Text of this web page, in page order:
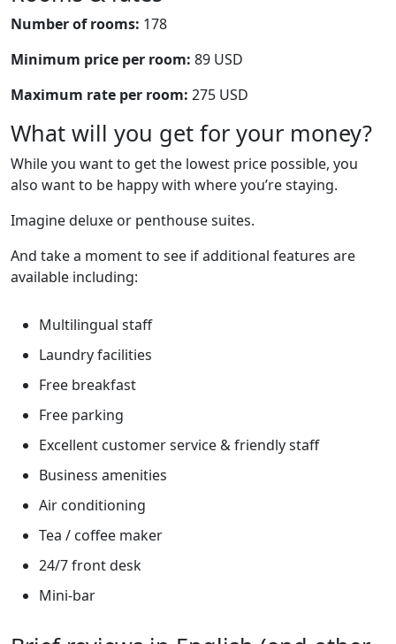
Number of rooms: 178
Minimum price per room: 89 USD
Maximum rate per room: 275 USD
What will you get for your money?
While you want to get the lowest price possible, you
also want to be happy with where you’re staying.
Imagine deluxe or penthouse suites.
And take a moment to see if additional features are
available including:
Multilingual staff
Laundry facilities
Free breakfast
Free parking
Excellent customer service & friendly staff
Business amenities
Air conditioning
Tea / coffee maker
24/7 front desk
Mini-bar